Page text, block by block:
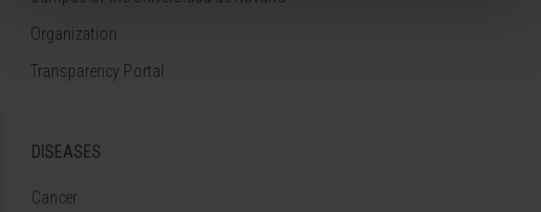
Organization
Transparency Portal
DISEASES
Cancer